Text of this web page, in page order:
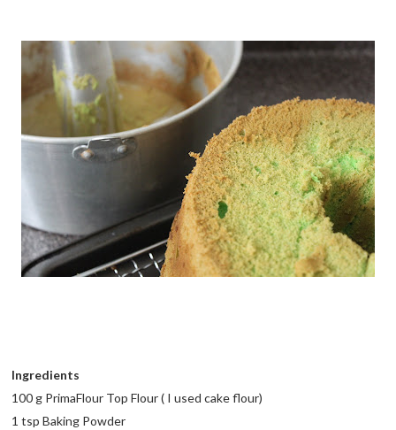
Ingredients
100 g PrimaFlour Top Flour ( I used cake flour)
1 tsp Baking Powder